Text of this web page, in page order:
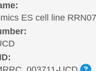
ES cell line